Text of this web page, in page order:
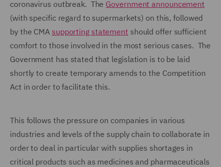
coronavirus outbreak. The Government announcement
(with specific regard to supermarkets) on this, followed
by the CMA supporting statement should offer sufficient
comfort to those involved in the most serious cases. The
Government has stated that legislation is to be laid
shortly to create temporary amends to the Competition
Act in order to facilitate this.
This follows the pressure on companies in various
industries and levels of the supply chain to collaborate in
order to deal in particular with supplies shortages in
critical products such as medicines and pharmaceuticals